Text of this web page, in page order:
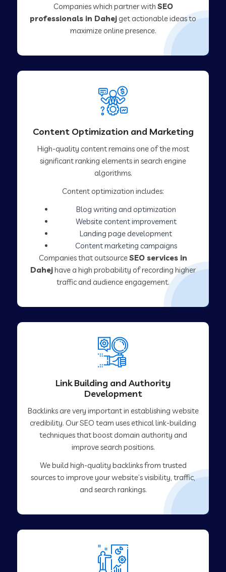
Companies which partner with SEO
professionals in Dahej get actionable ideas to
maximize online presence.
Content Optimization and Marketing
High-quality content remains one of the most
significant ranking elements in search engine
algorithms.
Content optimization includes:
Blog writing and optimization
Website content improvement
Landing page development
Content marketing campaigns
Companies that outsourceSEO services in
Dahejhave a high probability of recording higher
traffic and audience engagement.
Link Building and Authority
Development
Backlinks are very important in establishing website
credibility. Our SEO team uses ethical link-building
techniques that boost domain authority and
improve search positions.
We build high-quality backlinks from trusted
sources to improve your website’s visibility, traffic,
and search rankings.